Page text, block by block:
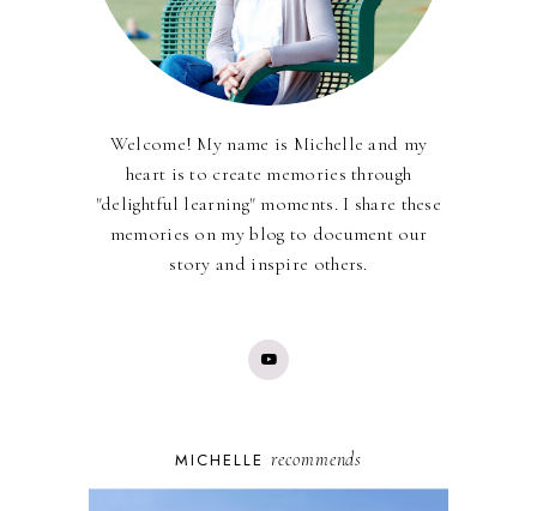
Welcome! My name is Michelle and my
heart is to create memories through
"delightful learning" moments. I share these
memories on my blog to document our
story and inspire others.
MICHELLE recommends